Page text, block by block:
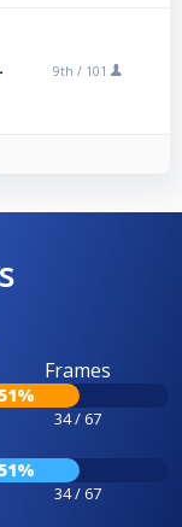
9th / 101
Frames
34 / 67
34 / 67